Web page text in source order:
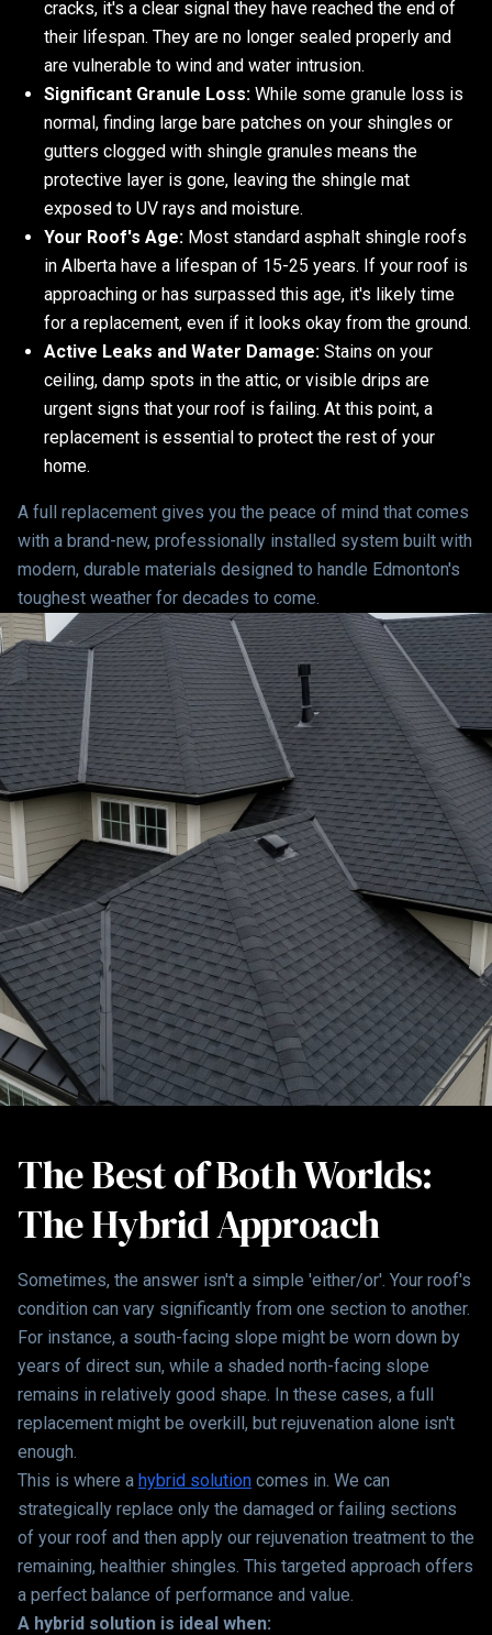
cracks, it's a clear signal they have reached the end of
their lifespan. They are no longer sealed properly and
are vulnerable to wind and water intrusion.
Significant Granule Loss: While some granule loss is
normal, finding large bare patches on your shingles or
gutters clogged with shingle granules means the
protective layer is gone, leaving the shingle mat
exposed to UV rays and moisture.
Your Roof's Age: Most standard asphalt shingle roofs
in Alberta have a lifespan of 15-25 years. If your roof is
approaching or has surpassed this age, it's likely time
for a replacement, even if it looks okay from the ground.
Active Leaks and Water Damage: Stains on your
ceiling, damp spots in the attic, or visible drips are
urgent signs that your roof is failing. At this point, a
replacement is essential to protect the rest of your
home.
A full replacement gives you the peace of mind that comes
with a brand-new, professionally installed system built with
modern, durable materials designed to handle Edmonton's
toughest weather for decades to come.
The Best of Both Worlds:
The Hybrid Approach
Sometimes, the answer isn't a simple 'either/or'. Your roof's
condition can vary significantly from one section to another.
For instance, a south-facing slope might be worn down by
years of direct sun, while a shaded north-facing slope
remains in relatively good shape. In these cases, a full
replacement might be overkill, but rejuvenation alone isn't
enough.
This is where a hybrid solution comes in. We can
strategically replace only the damaged or failing sections
of your roof and then apply our rejuvenation treatment to the
remaining, healthier shingles. This targeted approach offers
a perfect balance of performance and value.
A hybrid solution is ideal when: